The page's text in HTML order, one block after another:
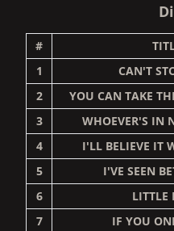
#
1
CAN'T
2
YOU CAN TAKE
3
WHOEVER'S IN
4
I'LL BELIEVE IT
5
I'VE SEEN
6
LITTLE
7
IF YOU